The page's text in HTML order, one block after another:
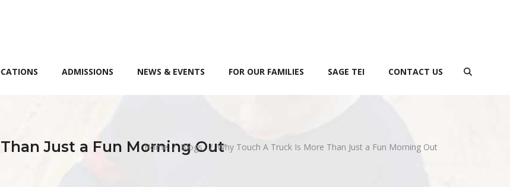
ADMISSIONS NEWS & EVENTS FOR OUR FAMILIES SAGE TEI CONTACT US
Just a Fun Morning Out
Home/Blogs /Why Touch A Truck Is More Than Just a Fun Morning Out